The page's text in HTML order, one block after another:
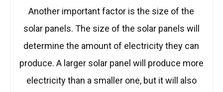
Another important factor is the size of the
solar panels. The size of the solar panels will
determine the amount of electricity they can
produce. A larger solar panel will produce more
electricity than a smaller one, but it will also